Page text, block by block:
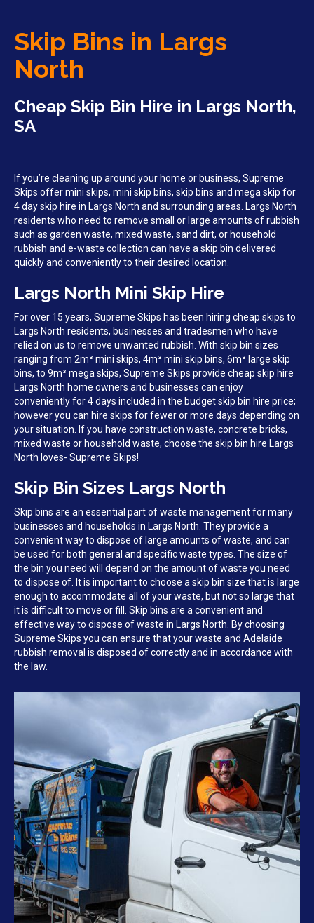
Skip Bins in Largs
North
Cheap Skip Bin Hire in Largs North,
SA
If you’re cleaning up around your home or business, Supreme
Skips offer mini skips, mini skip bins, skip bins and mega skip for
4 day skip hire in Largs North and surrounding areas. Largs North
residents who need to remove small or large amounts of rubbish
such as garden waste, mixed waste, sand dirt, or household
rubbish and e-waste collection can have a skip bin delivered
quickly and conveniently to their desired location.
Largs North Mini Skip Hire
For over 15 years, Supreme Skips has been hiring cheap skips to
Largs North residents, businesses and tradesmen who have
relied on us to remove unwanted rubbish. With skip bin sizes
ranging from 2m³ mini skips, 4m³ mini skip bins, 6m³ large skip
bins, to 9m³ mega skips, Supreme Skips provide cheap skip hire
Largs North home owners and businesses can enjoy
conveniently for 4 days included in the budget skip bin hire price;
however you can hire skips for fewer or more days depending on
your situation. If you have construction waste, concrete bricks,
mixed waste or household waste, choose the skip bin hire Largs
North loves- Supreme Skips!
Skip Bin Sizes Largs North
Skip bins are an essential part of waste management for many
businesses and households in Largs North. They provide a
convenient way to dispose of large amounts of waste, and can
be used for both general and specific waste types. The size of
the bin you need will depend on the amount of waste you need
to dispose of. It is important to choose a skip bin size that is large
enough to accommodate all of your waste, but not so large that
it is difficult to move or fill. Skip bins are a convenient and
effective way to dispose of waste in Largs North. By choosing
Supreme Skips you can ensure that your waste and Adelaide
rubbish removal is disposed of correctly and in accordance with
the law.